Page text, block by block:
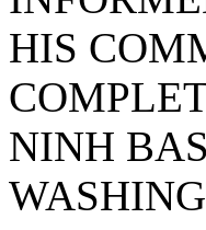
HIS
NINH